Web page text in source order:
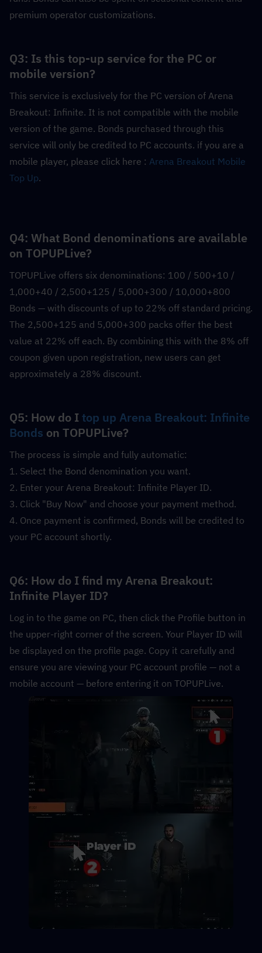
premium operator customizations.
Q3: Is this top-up service for the PC or
mobile version?
This service is exclusively for the PC version of Arena
Breakout: Infinite. It is not compatible with the mobile
version of the game. Bonds purchased through this
service will only be credited to PC accounts. if you are a
mobile player, please click here : Arena Breakout Mobile
Top Up.
Q4: What Bond denominations are available
on TOPUPLive?
TOPUPLive offers six denominations: 100 / 500+10 /
1,000+40 / 2,500+125 / 5,000+300 / 10,000+800
Bonds — with discounts of up to 22% off standard pricing.
The 2,500+125 and 5,000+300 packs offer the best
value at 22% off each. By combining this with the 8% off
coupon given upon registration, new users can get
approximately a 28% discount.
Q5: How do I top up Arena Breakout: Infinite
Bonds on TOPUPLive?
The process is simple and fully automatic:
1. Select the Bond denomination you want.
2. Enter your Arena Breakout: Infinite Player ID.
3. Click "Buy Now" and choose your payment method.
4. Once payment is confirmed, Bonds will be credited to
your PC account shortly.
Q6: How do I find my Arena Breakout:
Infinite Player ID?
Log in to the game on PC, then click the Profile button in
the upper-right corner of the screen. Your Player ID will
be displayed on the profile page. Copy it carefully and
ensure you are viewing your PC account profile — not a
mobile account — before entering it on TOPUPLive.